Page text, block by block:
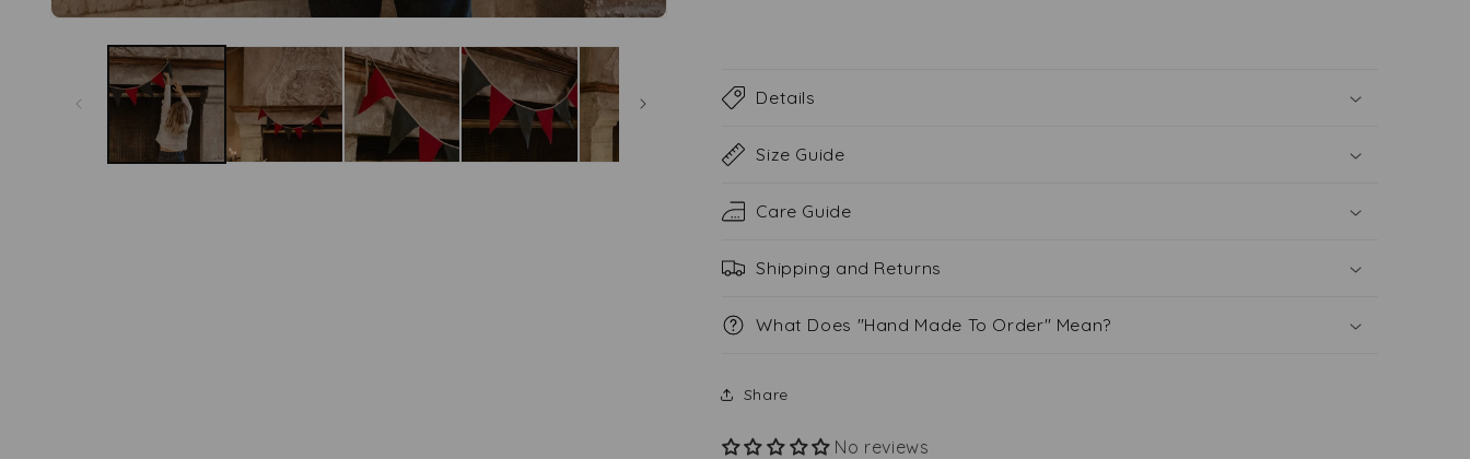
Details
Size Guide
Care Guide
Shipping and Returns
What Does "Hand Made To Order" Mean?
Share
No reviews